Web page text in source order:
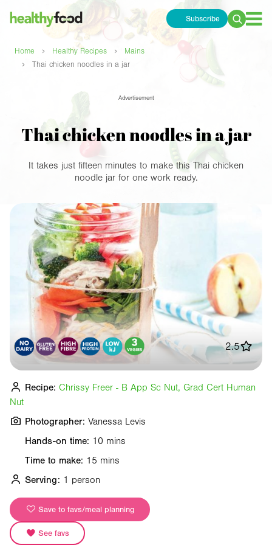
Subscribe
Search
Home › Healthy Recipes › Mains
› Thai chicken noodles in a jar
Advertisement
Thai chicken noodles in a jar
It takes just fifteen minutes to make this Thai chicken
noodle jar for one work ready.
Hands-on time: 10 mins
Time to make: 15 mins
Serving: 1 person
Save to favs/meal planning
See favs
2.5
Recipe: Chrissy Freer - B App Sc Nut, Grad Cert Human
Nut
Photographer: Vanessa Levis